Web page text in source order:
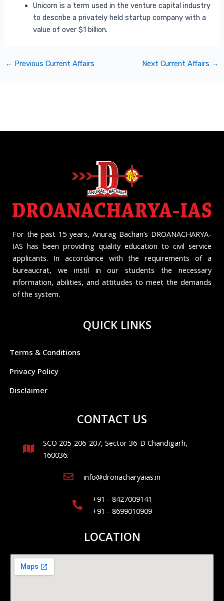
Unicorn is a term used in the venture capital industry
to describe a privately held startup company with a
value of over $1 billion.
← Previous Current Affairs Next Current Affairs →
For the past 15 years, Anurag Bachan’s DROANACHARYA-
IAS has been providing quality education to civil service
applicants. In accordance with the requirements of a
bureaucrat, we instil in our students the necessary
information, abilities, and attitudes to meet the demands
of the system.
QUICK LINKS
Terms & Conditions
Privacy Policy
Disclaimer
CONTACT US
SCO 205-206-207, Sector 36-D Chandigarh,
160036.
info@dronacharyaias.in
+91 - 8427009141
+91 - 8699010909
LOCATION